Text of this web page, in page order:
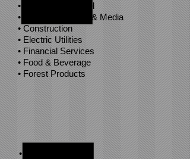
• Clothing & Apparel
• Communications & Media
• Construction
• Electric Utilities
• Financial Services
• Food & Beverage
• Forest Products
• Government